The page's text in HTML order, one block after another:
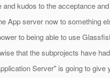
and kudos to the acceptance
App server now to something
to being able to use
that the subprojects have
Server" is going to